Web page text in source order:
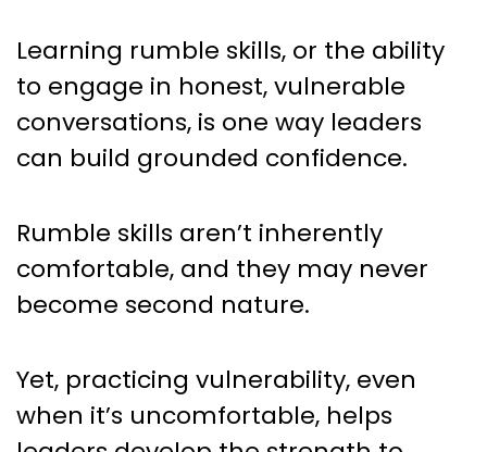
Learning rumble skills, or the ability
to engage in honest, vulnerable
conversations, is one way leaders
can build grounded confidence.
Rumble skills aren’t inherently
comfortable, and they may never
become second nature.
Yet, practicing vulnerability, even
when it’s uncomfortable, helps